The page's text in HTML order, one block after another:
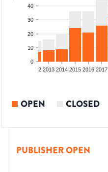
0
10
20
30
40
2012 2013 2014 2015 2016 2017
OPEN CLOSED
PUBLISHER OPEN